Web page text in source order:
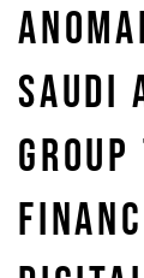
SAUDI